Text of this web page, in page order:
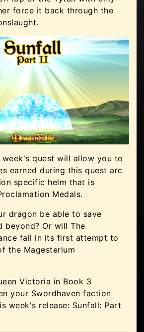
force it back through the
quest will allow you to
earned during this quest arc
specific helm that is
Medals.
dragon be able to save
beyond? Or will The
fall in its first attempt to
the Magesterium
Victoria in Book 3
your Swordhaven faction
week's release: Sunfall: Part